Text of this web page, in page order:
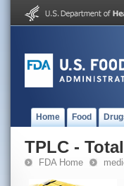
Home Food
TPLC -
FDA Home